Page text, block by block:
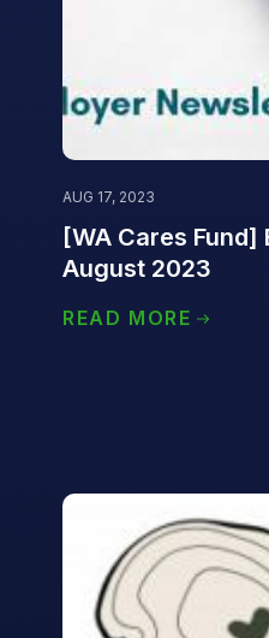
AUG 17, 2023
[WA Cares
August 2023
READ MORE